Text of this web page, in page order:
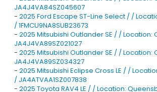
JA4J4VA84SZ045607
- 2025 Ford Escape ST-Line Select / /
/ 1FMCU9NA8SUB23673
- 2025 Mitsubishi Outlander SE / / Location:
JA4J4VA89SZ021027
- 2025 Mitsubishi Outlander SE / / Location:
JA4J4VA89SZ034327
- 2025 Mitsubishi Eclipse Cross LE / /
/ JA4ATVAA1SZ007838
- 2025 Toyota RAV4 LE / / Location: